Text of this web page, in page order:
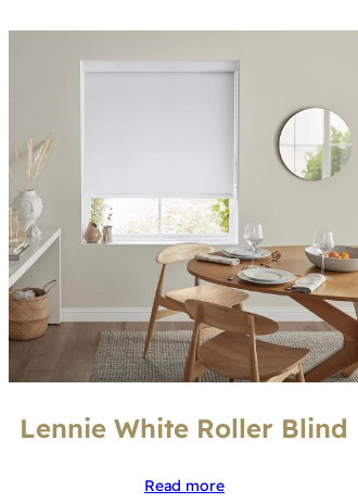
Lennie White Roller Blind
Read more